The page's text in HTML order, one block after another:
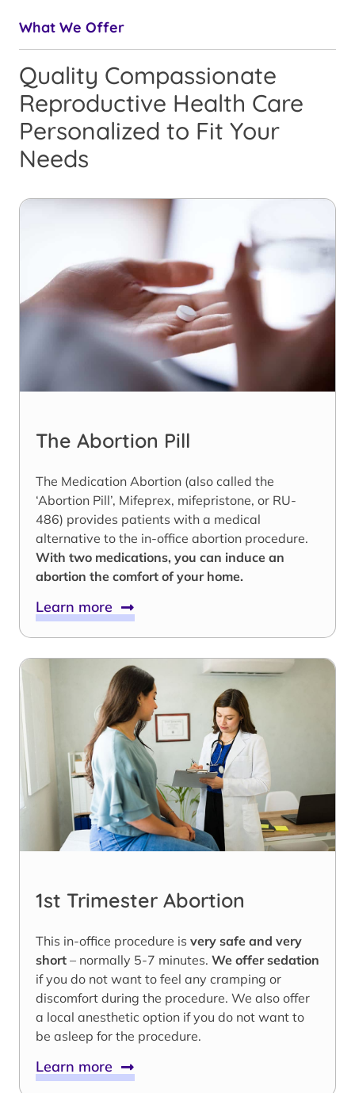
What We Offer
Quality Compassionate
Reproductive Health Care
Personalized to Fit Your
Needs
The Abortion Pill
The Medication Abortion (also called the
‘Abortion Pill’, Mifeprex, mifepristone, or RU-
486) provides patients with a medical
alternative to the in-office abortion procedure.
With two medications, you can induce an
abortion the comfort of your home.
Learn more
1st Trimester Abortion
This in-office procedure is very safe and very
short – normally 5-7 minutes. We offer sedation
if you do not want to feel any cramping or
discomfort during the procedure. We also offer
a local anesthetic option if you do not want to
be asleep for the procedure.
Learn more